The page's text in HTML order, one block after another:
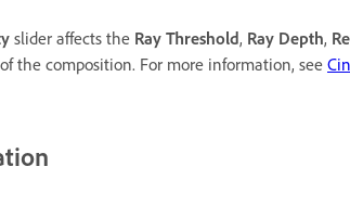
slider affects the Ray Threshold, Ray Depth,
the composition. For more information, see